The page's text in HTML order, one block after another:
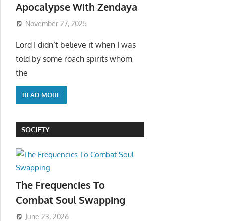
Apocalypse With Zendaya
November 27, 2025
Lord I didn’t believe it when I was
told by some roach spirits whom
the
READ MORE
SOCIETY
The Frequencies To
Combat Soul Swapping
June 23, 2026